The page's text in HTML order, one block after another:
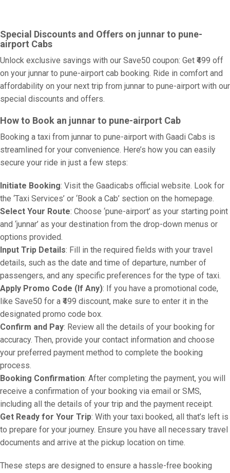
Special Discounts and Offers on junnar to pune-
airport Cabs
Unlock exclusive savings with our Save50 coupon: Get ₹499 off
on your junnar to pune-airport cab booking. Ride in comfort and
affordability on your next trip from junnar to pune-airport with our
special discounts and offers.
How to Book an junnar to pune-airport Cab
Booking a taxi from junnar to pune-airport with Gaadi Cabs is
streamlined for your convenience. Here’s how you can easily
secure your ride in just a few steps:
Initiate Booking: Visit the Gaadicabs official website. Look for
the ‘Taxi Services’ or ‘Book a Cab’ section on the homepage.
Select Your Route: Choose ‘pune-airport’ as your starting point
and ‘junnar’ as your destination from the drop-down menus or
options provided.
Input Trip Details: Fill in the required fields with your travel
details, such as the date and time of departure, number of
passengers, and any specific preferences for the type of taxi.
Apply Promo Code (If Any): If you have a promotional code,
like Save50 for a ₹499 discount, make sure to enter it in the
designated promo code box.
Confirm and Pay: Review all the details of your booking for
accuracy. Then, provide your contact information and choose
your preferred payment method to complete the booking
process.
Booking Confirmation: After completing the payment, you will
receive a confirmation of your booking via email or SMS,
including all the details of your trip and the payment receipt.
Get Ready for Your Trip: With your taxi booked, all that’s left is
to prepare for your journey. Ensure you have all necessary travel
documents and arrive at the pickup location on time.
These steps are designed to ensure a hassle-free booking